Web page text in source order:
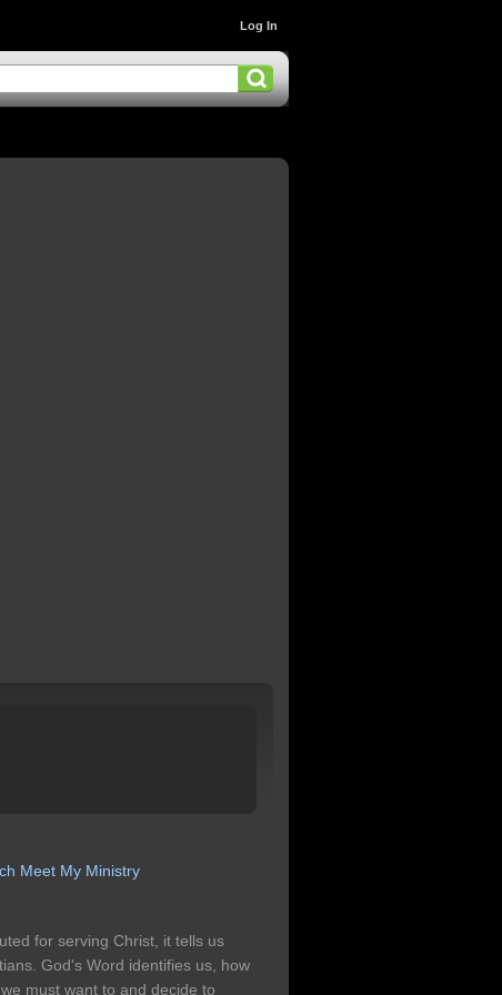
Log In
Meet My Ministry
for serving Christ, it tells us
God's Word identifies us, how
must want to and decide to